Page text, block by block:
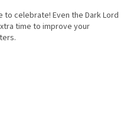
to celebrate! Even the Dark Lord
time to improve your